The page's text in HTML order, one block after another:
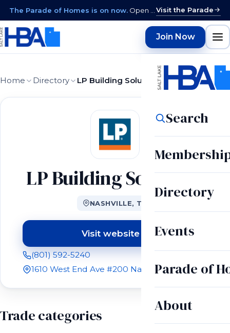
The Parade of Homes is on now. Open daily 12–9 PM through August 15 · closed Sundays & Mondays. Visit the Parade
Join Now
Search
Directory
Events
Parade of
About
Home Directory LP Building Solutions
LP Building Solutions
NASHVILLE, TN
Visit website(opens in a new tab)
(801) 592-5240
1610 West End Ave #200 Nashville, TN 37203
Trade categories